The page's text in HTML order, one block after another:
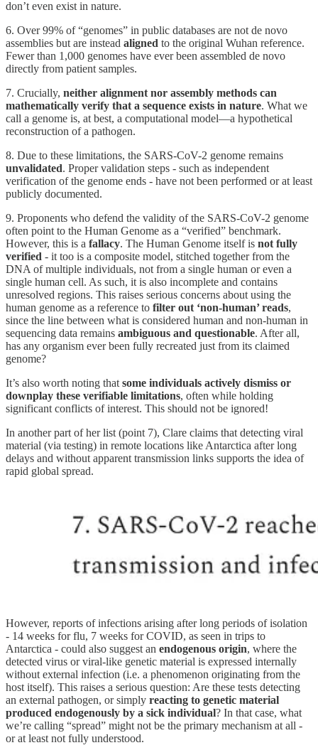
don’t even exist in nature.
6. Over 99% of “genomes” in public databases are not de novo
assemblies but are instead aligned to the original Wuhan reference.
Fewer than 1,000 genomes have ever been assembled de novo
directly from patient samples.
7. Crucially, neither alignment nor assembly methods can
mathematically verify that a sequence exists in nature. What we
call a genome is, at best, a computational model—a hypothetical
reconstruction of a pathogen.
8. Due to these limitations, the SARS-CoV-2 genome remains
unvalidated. Proper validation steps - such as independent
verification of the genome ends - have not been performed or at least
publicly documented.
9. Proponents who defend the validity of the SARS-CoV-2 genome
often point to the Human Genome as a “verified” benchmark.
However, this is a fallacy. The Human Genome itself is not fully
verified - it too is a composite model, stitched together from the
DNA of multiple individuals, not from a single human or even a
single human cell. As such, it is also incomplete and contains
unresolved regions. This raises serious concerns about using the
human genome as a reference to filter out ‘non-human’ reads,
since the line between what is considered human and non-human in
sequencing data remains ambiguous and questionable. After all,
has any organism ever been fully recreated just from its claimed
genome?
It’s also worth noting that some individuals actively dismiss or
downplay these verifiable limitations, often while holding
significant conflicts of interest. This should not be ignored!
In another part of her list (point 7), Clare claims that detecting viral
material (via testing) in remote locations like Antarctica after long
delays and without apparent transmission links supports the idea of
rapid global spread.
However, reports of infections arising after long periods of isolation
- 14 weeks for flu, 7 weeks for COVID, as seen in trips to
Antarctica - could also suggest an endogenous origin, where the
detected virus or viral-like genetic material is expressed internally
without external infection (i.e. a phenomenon originating from the
host itself). This raises a serious question: Are these tests detecting
an external pathogen, or simply reacting to genetic material
produced endogenously by a sick individual? In that case, what
we’re calling “spread” might not be the primary mechanism at all -
or at least not fully understood.